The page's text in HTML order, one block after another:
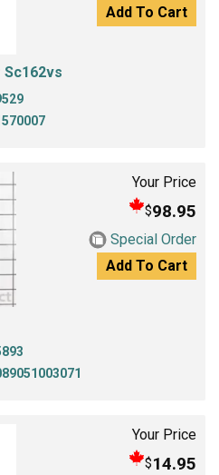
Add To Cart
Your Price
$98.95
Special Order
Add To Cart
Your Price
$14.95